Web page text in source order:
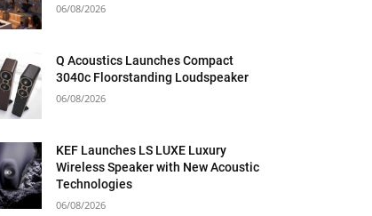
06/08/2026
Q Acoustics Launches Compact
3040c Floorstanding Loudspeaker
06/08/2026
KEF Launches LS LUXE Luxury
Wireless Speaker with New Acoustic
Technologies
06/08/2026